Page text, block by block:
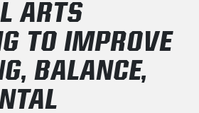
ARTS
TO IMPROVE
BALANCE,